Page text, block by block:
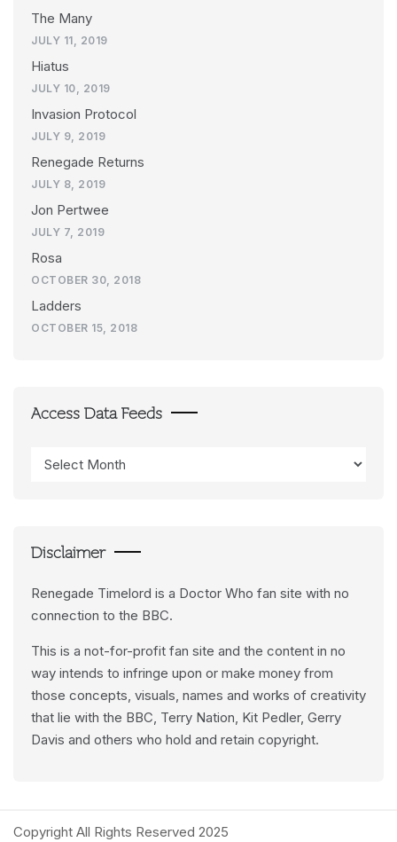
The Many
JULY 11, 2019
Hiatus
JULY 10, 2019
Invasion Protocol
JULY 9, 2019
Renegade Returns
JULY 8, 2019
Jon Pertwee
JULY 7, 2019
Rosa
OCTOBER 30, 2018
Ladders
OCTOBER 15, 2018
Access Data Feeds
Data
Disclaimer
Renegade Timelord is a Doctor Who fan site with no
connection to the BBC.
This is a not-for-profit fan site and the content in no
way intends to infringe upon or make money from
those concepts, visuals, names and works of creativity
that lie with the BBC, Terry Nation, Kit Pedler, Gerry
Davis and others who hold and retain copyright.
Copyright All Rights Reserved 2025